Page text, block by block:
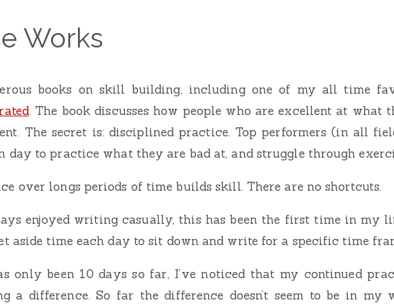
Works
books on skill building, including one of my all time
. The book discusses how people who are excellent at what
The secret is: disciplined practice. Top performers (in all
day to practice what they are bad at, and struggle through
over longs periods of time builds skill. There are no shortcuts.
enjoyed writing casually, this has been the first time in my
aside time each day to sit down and write for a specific time
only been 10 days so far, I’ve noticed that my continued
a difference. So far the difference doesn’t seem to be in my